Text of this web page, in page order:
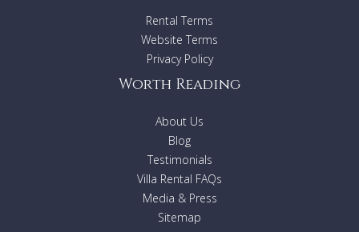
Rental Terms
Website Terms
Privacy Policy
Worth Reading
About Us
Blog
Testimonials
Villa Rental FAQs
Media & Press
Sitemap